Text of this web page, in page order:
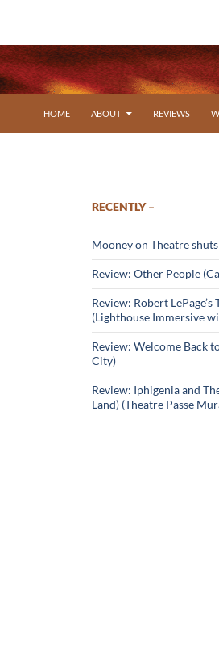
HOME
ABOUT REVIEWS
RECENTLY –
Mooney on Theatre
Review: Other People
Review: Robert
(Lighthouse Immersive
Review: Welcome Back
City)
Review: Iphigenia and
Land) (Theatre Passe